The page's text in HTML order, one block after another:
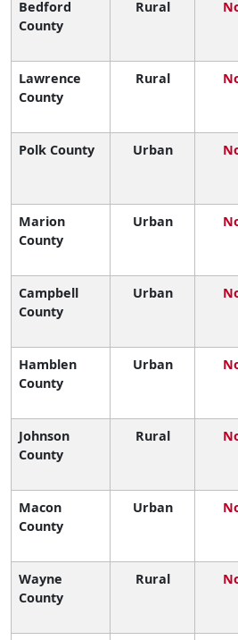
Bedford
County
Rural
Lawrence
County
Rural
Polk County Urban
Marion
County
Urban
Campbell
County
Urban
Hamblen
County
Urban
Johnson
County
Rural
Macon
County
Urban
Wayne
County
Rural